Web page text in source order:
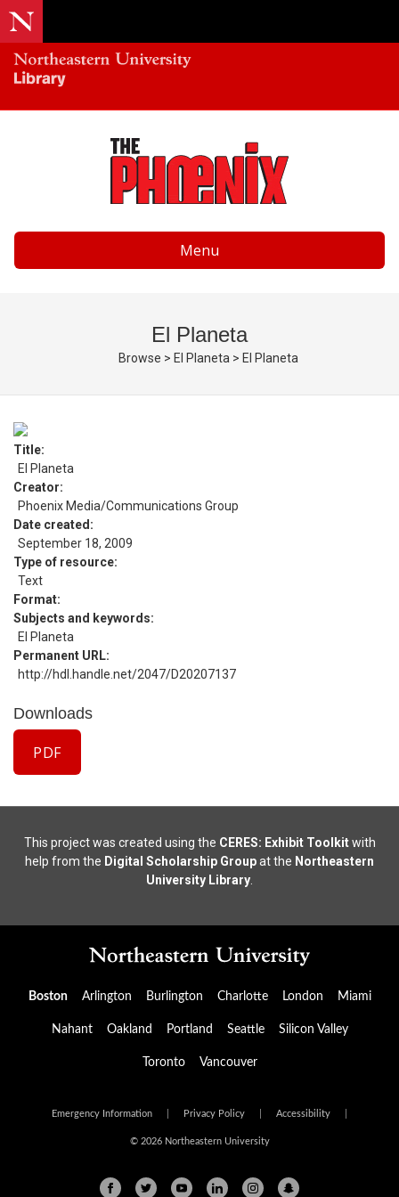
Menu
El Planeta
Browse > El Planeta > El Planeta
Title
El Planeta
Creator
Phoenix Media/Communications Group
Date created
September 18, 2009
Type of resource
Text
Format
Subjects and keywords
El Planeta
Permanent URL
http://hdl.handle.net/2047/D20207137
Downloads
PDF
This project was created using the CERES: Exhibit Toolkitwith
help from the Digital Scholarship Groupat the Northeastern
University Library
Boston Arlington Burlington Charlotte London Miami
Nahant Oakland Portland Seattle Silicon Valley
Toronto Vancouver
Emergency Information Privacy Policy Accessibility
© 2026 Northeastern University